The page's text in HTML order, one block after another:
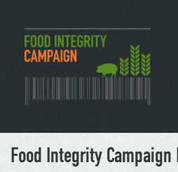
Food Integrity Campaign